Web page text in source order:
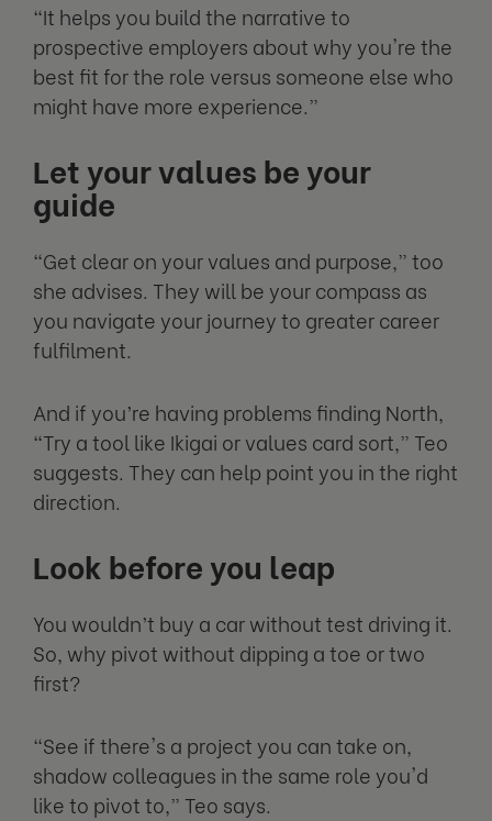
“It helps you build the narrative to
prospective employers about why you're the
best fit for the role versus someone else who
might have more experience.”
Let your values be your
guide
“Get clear on your values and purpose,” too
she advises. They will be your compass as
you navigate your journey to greater career
fulfilment.
And if you’re having problems finding North,
“Try a tool like Ikigai or values card sort,” Teo
suggests. They can help point you in the right
direction.
Look before you leap
You wouldn’t buy a car without test driving it.
So, why pivot without dipping a toe or two
first?
“See if there's a project you can take on,
shadow colleagues in the same role you'd
like to pivot to,” Teo says.